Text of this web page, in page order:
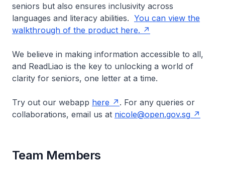
seniors but also ensures inclusivity across
languages and literacy abilities. You can view the
walkthrough of the product here.
We believe in making information accessible to all,
and ReadLiao is the key to unlocking a world of
clarity for seniors, one letter at a time.
Try out our webapp here
. For any queries or
collaborations, email us at nicole@open.gov.sg
Team Members